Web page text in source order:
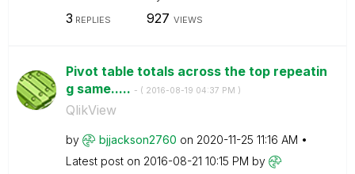
3 REPLIES 927 VIEWS
Pivot table totals across the top repeatin
g same..... - ( ‎2016-08-19 04:37 PM )
QlikView
by bjjackson2760 on ‎2020-11-25 11:16 AM
Latest post on ‎2016-08-21 10:15 PM by